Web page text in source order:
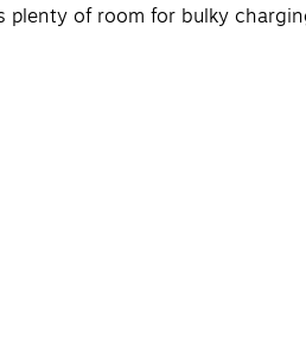
plenty of room for bulky